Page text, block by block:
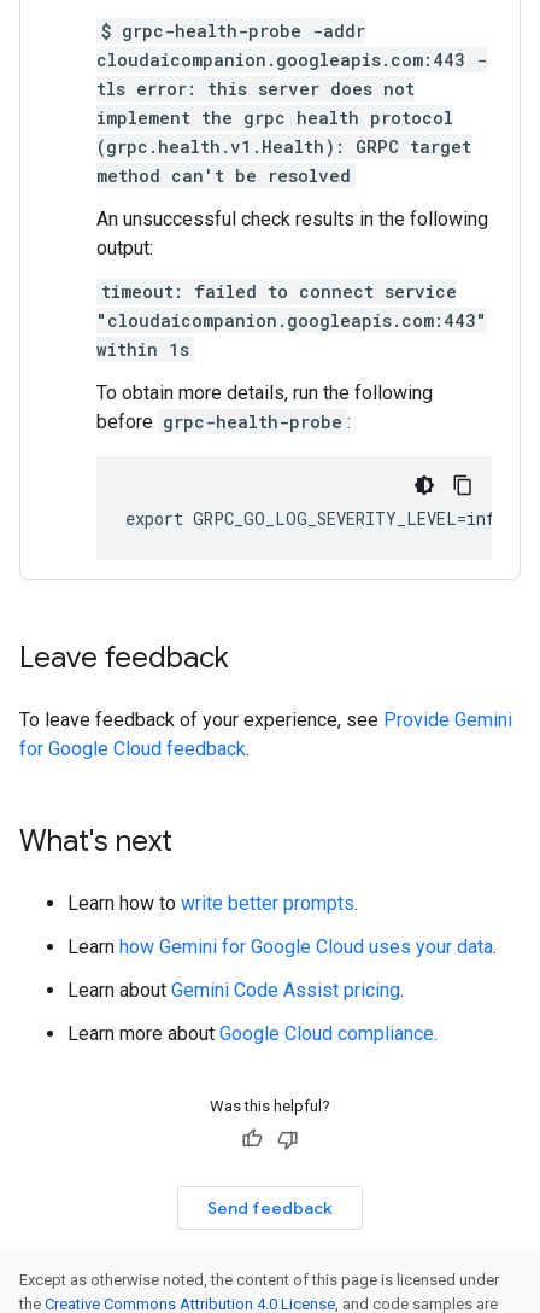
$ grpc-health-probe -addr
cloudaicompanion.googleapis.com:443 -
tls error: this server does not
implement the grpc health protocol
(grpc.health.v1.Health): GRPC target
method can't be resolved
An unsuccessful check results in the following
output:
timeout: failed to connect service
"cloudaicompanion.googleapis.com:443"
within 1s
To obtain more details, run the following
before grpc-health-probe :
Leave feedback
To leave feedback of your experience, see Provide Gemini
for Google Cloud feedback.
What's next
Learn how to write better prompts.
Learn how Gemini for Google Cloud uses your data.
Learn about Gemini Code Assist pricing.
Learn more about Google Cloud compliance.
Was this helpful?
Send feedback
Except as otherwise noted, the content of this page is licensed under
the Creative Commons Attribution 4.0 License , and code samples are